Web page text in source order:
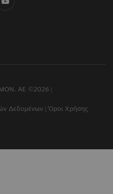
ΜΟΝ. ΑΕ ©2026
Δεδομένων
Όροι Χρήσης